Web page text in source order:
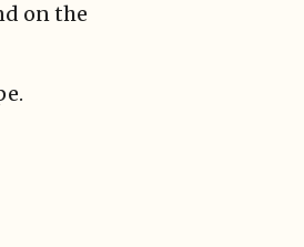
on the